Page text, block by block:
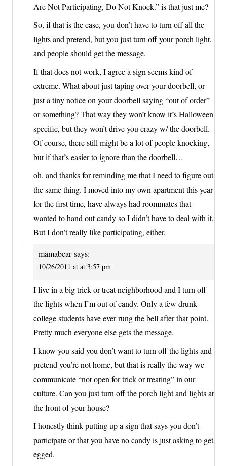
Are Not Participating, Do Not Knock.” is that just me?
So, if that is the case, you don’t have to turn off all the
lights and pretend, but you just turn off your porch light,
and people should get the message.
If that does not work, I agree a sign seems kind of
extreme. What about just taping over your doorbell, or
just a tiny notice on your doorbell saying “out of order”
or something? That way they won’t know it’s Halloween
specific, but they won’t drive you crazy w/ the doorbell.
Of course, there still might be a lot of people knocking,
but if that’s easier to ignore than the doorbell…
oh, and thanks for reminding me that I need to figure out
the same thing. I moved into my own apartment this year
for the first time, have always had roommates that
wanted to hand out candy so I didn’t have to deal with it.
But I don’t really like participating, either.
mamabear says:
10/26/2011 at at 3:57 pm
I live in a big trick or treat neighborhood and I turn off
the lights when I’m out of candy. Only a few drunk
college students have ever rung the bell after that point.
Pretty much everyone else gets the message.
I know you said you don’t want to turn off the lights and
pretend you’re not home, but that is really the way we
communicate “not open for trick or treating” in our
culture. Can you just turn off the porch light and lights at
the front of your house?
I honestly think putting up a sign that says you don’t
participate or that you have no candy is just asking to get
egged.